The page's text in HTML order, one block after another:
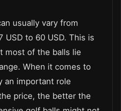
usually vary from
USD to 60 USD. This is
most of the balls lie
When it comes to
an important role
price, the better the